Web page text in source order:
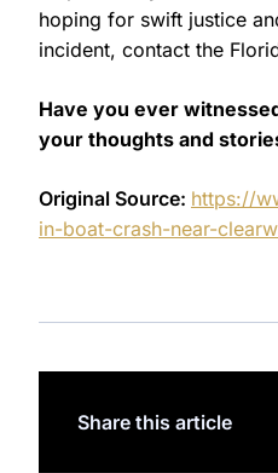
hoping for swift justice
incident, contact the
Have you ever
your thoughts and
Original Source: https://
in-boat-crash-near-
Share this article